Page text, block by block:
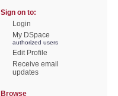
Sign on to:
Login
My DSpace
authorized users
Edit Profile
Receive email
updates
Browse